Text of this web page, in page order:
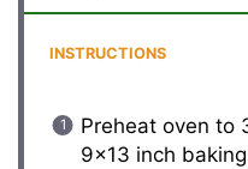
INSTRUCTIONS
Preheat oven to
9×13 inch